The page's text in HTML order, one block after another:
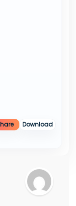
Download